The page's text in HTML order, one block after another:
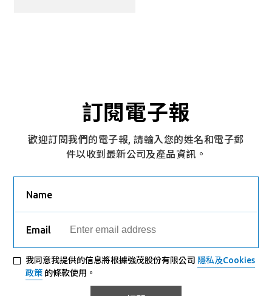
訂閱電子報
歡迎訂閱我們的電子報, 請輸入您的姓名和電子郵
件以收到最新公司及產品資訊。
Name
Email
我同意我提供的信息將根據強茂股份有限公司 隱私及Cookies
政策 的條款使用。